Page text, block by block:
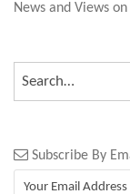
News and Views
SEARCH…
Subscribe By